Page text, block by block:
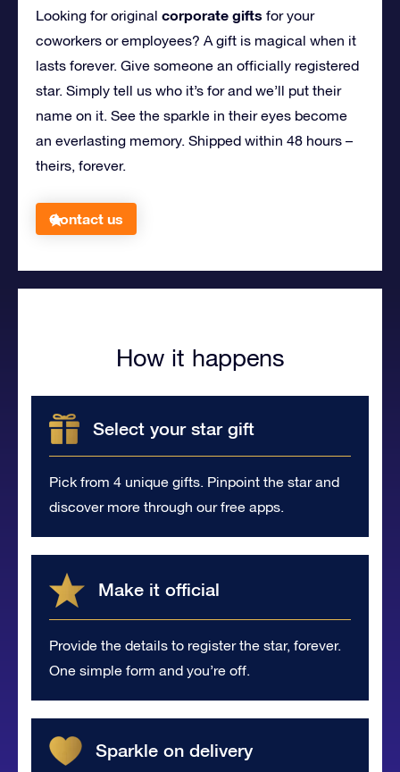
Looking for original corporate gifts for your
coworkers or employees? A gift is magical when it
lasts forever. Give someone an officially registered
star. Simply tell us who it’s for and we’ll put their
name on it. See the sparkle in their eyes become
an everlasting memory. Shipped within 48 hours –
theirs, forever.
Contact us
How it happens
Select your star gift
Pick from 4 unique gifts. Pinpoint the star and
discover more through our free apps.
Make it official
Provide the details to register the star, forever.
One simple form and you’re off.
Sparkle on delivery